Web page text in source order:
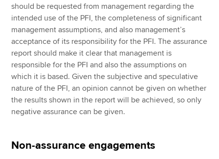
should be requested from management regarding the
intended use of the PFI, the completeness of significant
management assumptions, and also management’s
acceptance of its responsibility for the PFI. The assurance
report should make it clear that management is
responsible for the PFI and also the assumptions on
which it is based. Given the subjective and speculative
nature of the PFI, an opinion cannot be given on whether
the results shown in the report will be achieved, so only
negative assurance can be given.
Non-assurance engagements